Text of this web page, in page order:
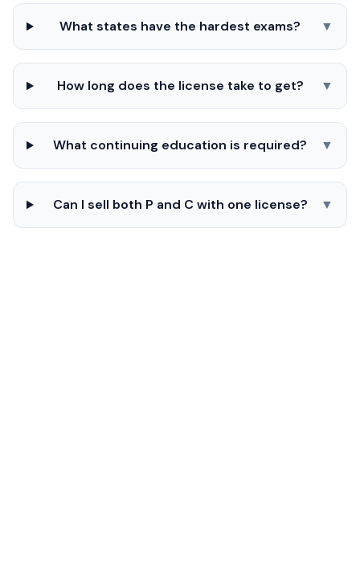
What states have the hardest exams? ▼
How long does the license take to get? ▼
What continuing education is required? ▼
Can I sell both P and C with one license? ▼